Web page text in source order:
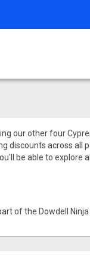
our other four
discounts across all
be able to
of the Dowdell